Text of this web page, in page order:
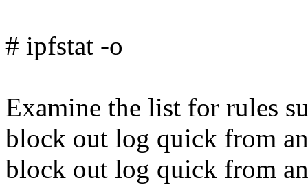
# ipfstat -o
Examine the list for rules
block out log quick from
block out log quick from